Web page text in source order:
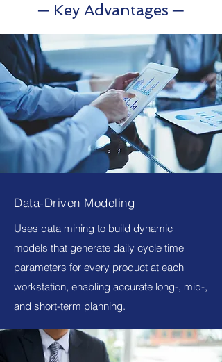
─ Key Advantages ─
Data-Driven Modeling
Uses data mining to build dynamic
models that generate daily cycle time
parameters for every product at each
workstation, enabling accurate long-, mid-,
and short-term planning.